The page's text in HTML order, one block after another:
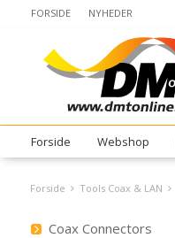
FORSIDE NYHEDER
Forside Webshop
Forside Tools Coax & LAN
Coax Connectors